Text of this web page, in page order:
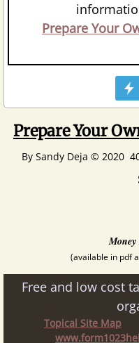
Prepare Your
Prepare Your
By Sandy Deja © 2020
Money
(available in pdf
Free and low cost
Topical Site Map